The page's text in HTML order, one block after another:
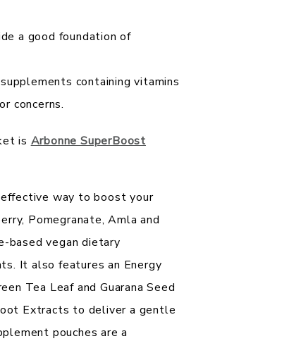
a good foundation of
containing vitamins
concerns.
is Arbonne SuperBoost
way to boost your
Pomegranate, Amla and
based vegan dietary
It also features an Energy
Tea Leaf and Guarana Seed
Extracts to deliver a gentle
pouches are a